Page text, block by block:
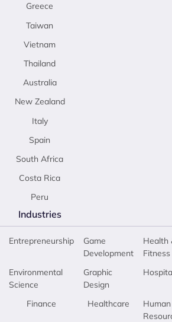
Greece
Taiwan
Vietnam
Thailand
Australia
New Zealand
Italy
Spain
South Africa
Costa Rica
Peru
Industries
Entrepreneurship
Environmental
Science
Finance
Game
Development
Graphic
Design
Healthcare
Health
Fitness
Human